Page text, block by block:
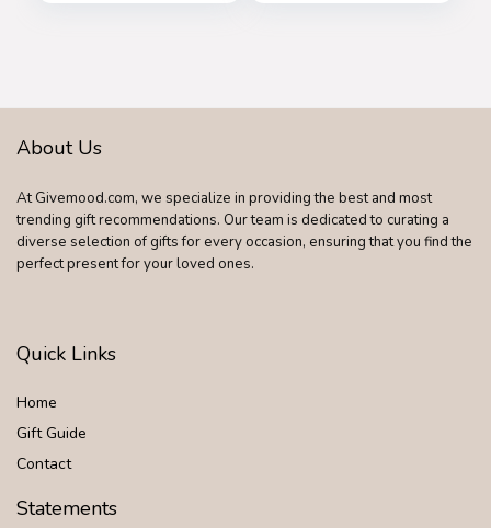
About Us
At Givemood.com, we specialize in providing the best and most
trending gift recommendations. Our team is dedicated to curating a
diverse selection of gifts for every occasion, ensuring that you find the
perfect present for your loved ones.
Quick Links
Home
Gift Guide
Contact
Statements